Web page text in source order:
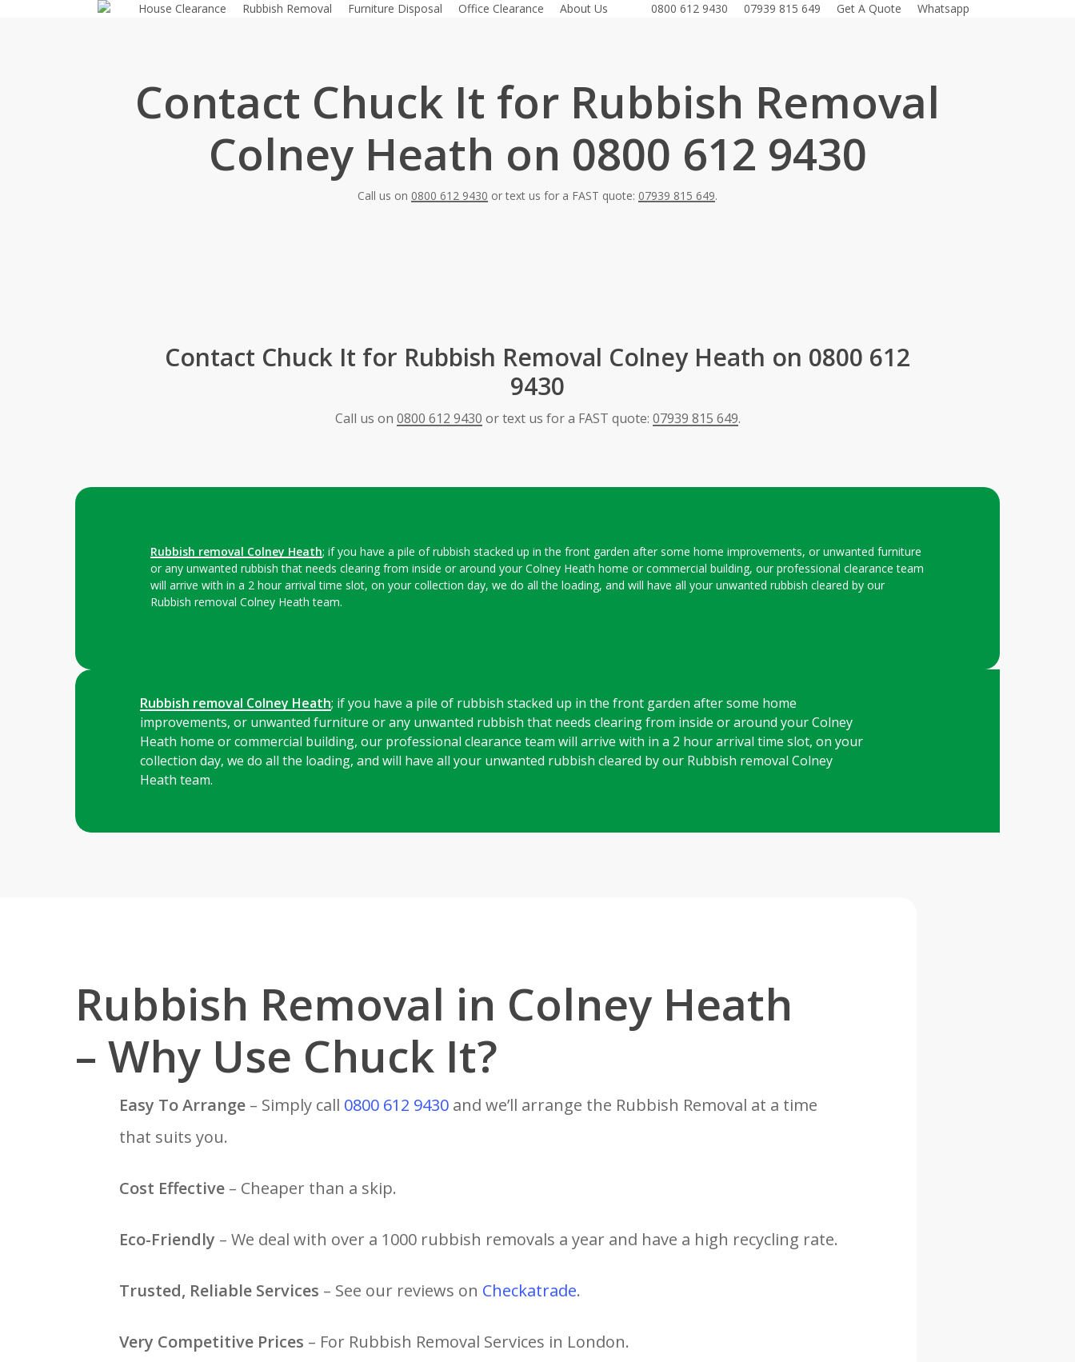
House Clearance Rubbish Removal Furniture Disposal Office Clearance About Us 0800 612 9430 07939 815 649 Get A Quote Whatsapp
Contact Chuck It for Rubbish Removal
Colney Heath on 0800 612 9430
Call us on 0800 612 9430 or text us for a FAST quote: 07939 815 649.
Contact Chuck It for Rubbish Removal Colney Heath on 0800 612
9430
Call us on 0800 612 9430 or text us for a FAST quote: 07939 815 649.
Rubbish removal Colney Heath; if you have a pile of rubbish stacked up in the front garden after some home improvements, or unwanted furniture
or any unwanted rubbish that needs clearing from inside or around your Colney Heath home or commercial building, our professional clearance team
will arrive with in a 2 hour arrival time slot, on your collection day, we do all the loading, and will have all your unwanted rubbish cleared by our
Rubbish removal Colney Heath team.
Rubbish removal Colney Heath; if you have a pile of rubbish stacked up in the front garden after some home
improvements, or unwanted furniture or any unwanted rubbish that needs clearing from inside or around your Colney
Heath home or commercial building, our professional clearance team will arrive with in a 2 hour arrival time slot, on your
collection day, we do all the loading, and will have all your unwanted rubbish cleared by our Rubbish removal Colney
Heath team.
Rubbish Removal in Colney Heath
– Why Use Chuck It?
Easy To Arrange – Simply call 0800 612 9430 and we’ll arrange the Rubbish Removal at a time
that suits you.
Cost Effective – Cheaper than a skip.
Eco-Friendly – We deal with over a 1000 rubbish removals a year and have a high recycling rate.
Trusted, Reliable Services – See our reviews on Checkatrade.
Very Competitive Prices – For Rubbish Removal Services in London.